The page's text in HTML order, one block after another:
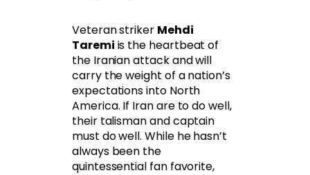
Veteran striker Mehdi
Taremi is the heartbeat of
the Iranian attack and will
carry the weight of a nation’s
expectations into North
America. If Iran are to do well,
their talisman and captain
must do well. While he hasn’t
always been the
quintessential fan favorite,